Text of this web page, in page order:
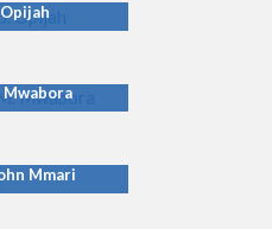
Mwabora
Mmari